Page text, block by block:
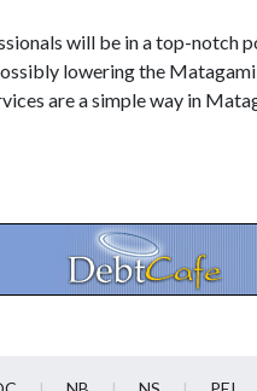
will be in a top-notch
lowering the
are a simple way in